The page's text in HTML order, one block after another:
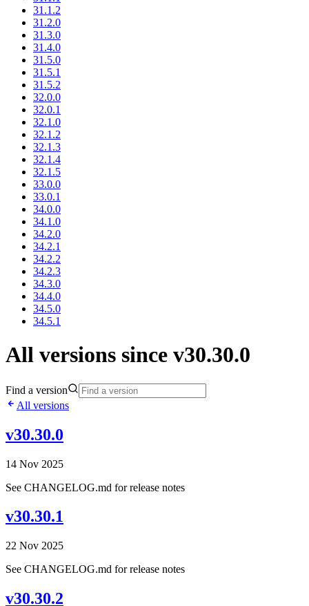
31.1.2
31.2.0
31.3.0
31.4.0
31.5.0
31.5.1
31.5.2
32.0.0
32.0.1
32.1.0
32.1.2
32.1.3
32.1.4
32.1.5
33.0.0
33.0.1
34.0.0
34.1.0
34.2.0
34.2.1
34.2.2
34.2.3
34.3.0
34.4.0
34.5.0
34.5.1
All versions since v30.30.0
Find a version
All versions
v30.30.0
14 Nov 2025
See CHANGELOG.md for release notes
v30.30.1
22 Nov 2025
See CHANGELOG.md for release notes
v30.30.2